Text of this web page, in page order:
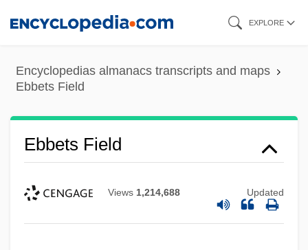
content
EXPLORE
Encyclopedias almanacs transcripts and maps
Ebbets Field
Ebbets Field
Views 1,214,688 Updated